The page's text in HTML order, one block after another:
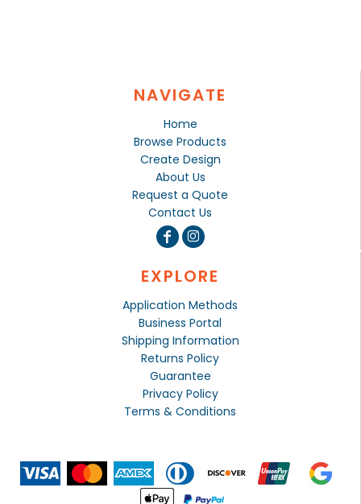
NAVIGATE
Home
Browse Products
Create Design
About Us
Request a Quote
Contact Us
EXPLORE
Application Methods
Business Portal
Shipping Information
Returns Policy
Guarantee
Privacy Policy
Terms & Conditions